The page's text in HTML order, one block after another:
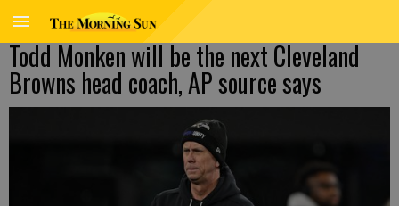
Todd Monken will be the next Cleveland
Browns head coach, AP source says